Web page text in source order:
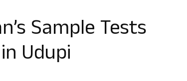
Sample Tests
Udupi